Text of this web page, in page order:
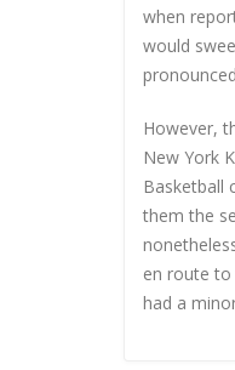
when
would
However,
New York
Basketball
them the
en route to
had a